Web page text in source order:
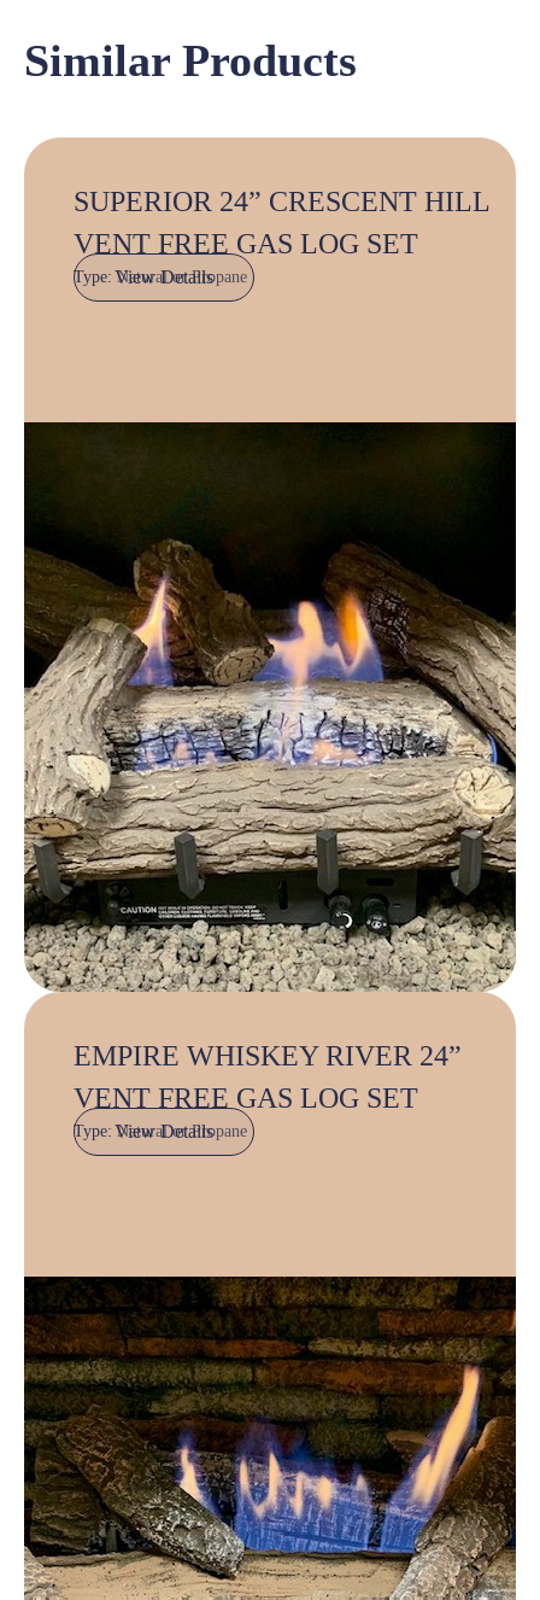
Similar Products
SUPERIOR 24” CRESCENT HILL
VENT FREE GAS LOG SET
Type:Natural or Propane
View Details
EMPIRE WHISKEY RIVER 24”
VENT FREE GAS LOG SET
Type:Natural or Propane
View Details